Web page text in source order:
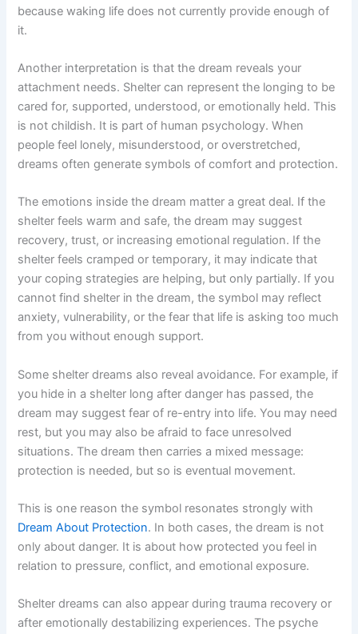
because waking life does not currently provide enough of
it.
Another interpretation is that the dream reveals your
attachment needs. Shelter can represent the longing to be
cared for, supported, understood, or emotionally held. This
is not childish. It is part of human psychology. When
people feel lonely, misunderstood, or overstretched,
dreams often generate symbols of comfort and protection.
The emotions inside the dream matter a great deal. If the
shelter feels warm and safe, the dream may suggest
recovery, trust, or increasing emotional regulation. If the
shelter feels cramped or temporary, it may indicate that
your coping strategies are helping, but only partially. If you
cannot find shelter in the dream, the symbol may reflect
anxiety, vulnerability, or the fear that life is asking too much
from you without enough support.
Some shelter dreams also reveal avoidance. For example, if
you hide in a shelter long after danger has passed, the
dream may suggest fear of re-entry into life. You may need
rest, but you may also be afraid to face unresolved
situations. The dream then carries a mixed message:
protection is needed, but so is eventual movement.
This is one reason the symbol resonates strongly with
Dream About Protection. In both cases, the dream is not
only about danger. It is about how protected you feel in
relation to pressure, conflict, and emotional exposure.
Shelter dreams can also appear during trauma recovery or
after emotionally destabilizing experiences. The psyche